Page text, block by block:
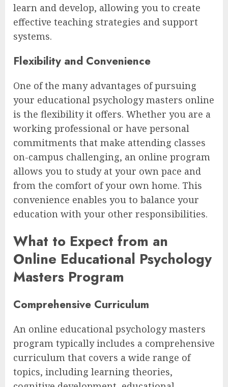
learn and develop, allowing you to create
effective teaching strategies and support
systems.
Flexibility and Convenience
One of the many advantages of pursuing
your educational psychology masters online
is the flexibility it offers. Whether you are a
working professional or have personal
commitments that make attending classes
on-campus challenging, an online program
allows you to study at your own pace and
from the comfort of your own home. This
convenience enables you to balance your
education with your other responsibilities.
What to Expect from an
Online Educational Psychology
Masters Program
Comprehensive Curriculum
An online educational psychology masters
program typically includes a comprehensive
curriculum that covers a wide range of
topics, including learning theories,